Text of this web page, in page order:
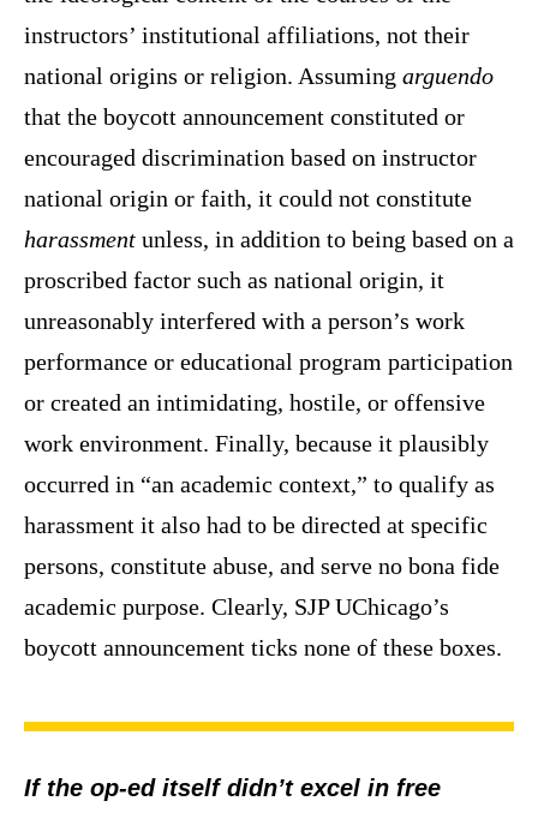
instructors’ institutional affiliations, not their
national origins or religion. Assuming arguendo
that the boycott announcement constituted or
encouraged discrimination based on instructor
national origin or faith, it could not constitute
harassment unless, in addition to being based on a
proscribed factor such as national origin, it
unreasonably interfered with a person’s work
performance or educational program participation
or created an intimidating, hostile, or offensive
work environment. Finally, because it plausibly
occurred in “an academic context,” to qualify as
harassment it also had to be directed at specific
persons, constitute abuse, and serve no bona fide
academic purpose. Clearly, SJP UChicago’s
boycott announcement ticks none of these boxes.
If the op-ed itself didn’t excel in free